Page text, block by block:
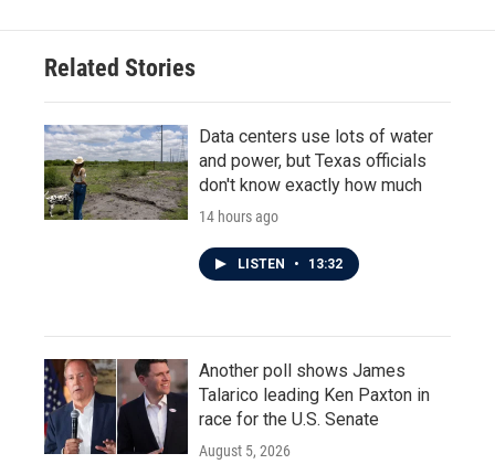
o
e
d
n
Related Stories
Data centers use lots of water
and power, but Texas officials
don't know exactly how much
14 hours ago
LISTEN • 13:32
Another poll shows James
Talarico leading Ken Paxton in
race for the U.S. Senate
August 5, 2026